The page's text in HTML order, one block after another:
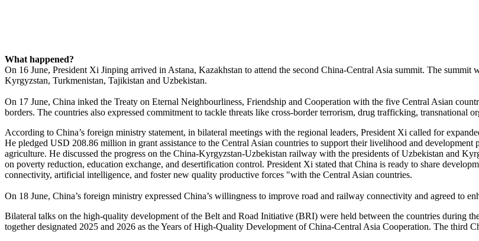
What happened?
On 16 June, President Xi Jinping arrived in Astana, Kazakhstan to attend the second China-Central Asia summit. The summit
Kyrgyzstan, Turkmenistan, Tajikistan and Uzbekistan.
On 17 June, China inked the Treaty on Eternal Neighbourliness, Friendship and Cooperation with the five Central Asian
borders. The countries also expressed commitment to tackle threats like cross-border terrorism, drug trafficking, transnational
According to China’s foreign ministry statement, in bilateral meetings with the regional leaders, President Xi called for
He pledged USD 208.86 million in grant assistance to the Central Asian countries to support their livelihood and
agriculture. He discussed the progress on the China-Kyrgyzstan-Uzbekistan railway with the presidents of Uzbekistan and
on poverty reduction, education exchange, and desertification control. President Xi stated that China is ready to share
connectivity, artificial intelligence, and foster new quality productive forces "with the Central Asian countries.
On 18 June, China’s foreign ministry expressed China’s willingness to improve road and railway connectivity and agreed to
Bilateral talks on the high-quality development of the Belt and Road Initiative (BRI) were held between the countries during
together designated 2025 and 2026 as the Years of High-Quality Development of China-Central Asia Cooperation. The third